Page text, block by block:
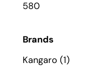
580
Brands
Kangaro (1)